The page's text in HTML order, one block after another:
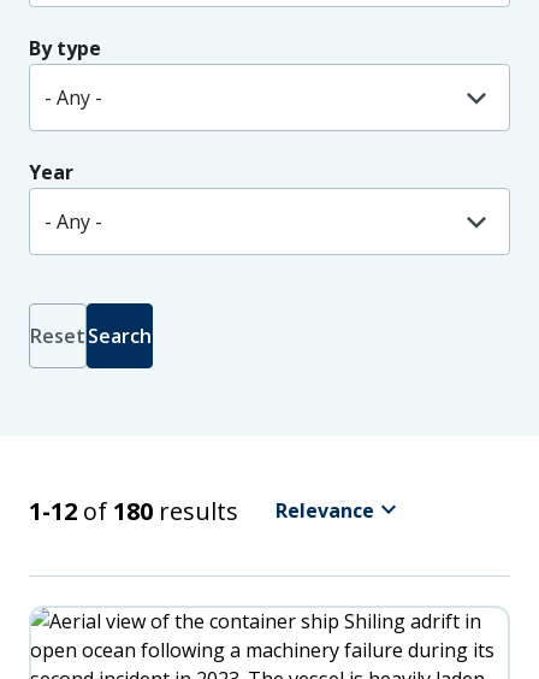
By type
Year
Search
Reset
Oldest
-
Z
-
Search Results
1-12 of 180 results Relevance keyboard_arrow_down